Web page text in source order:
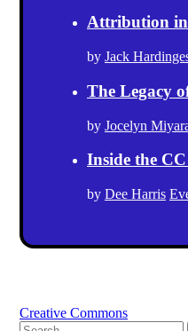
Attribution
by Jack
The Legacy
by Jocelyn
Inside the
by Dee Harris
Creative Commons